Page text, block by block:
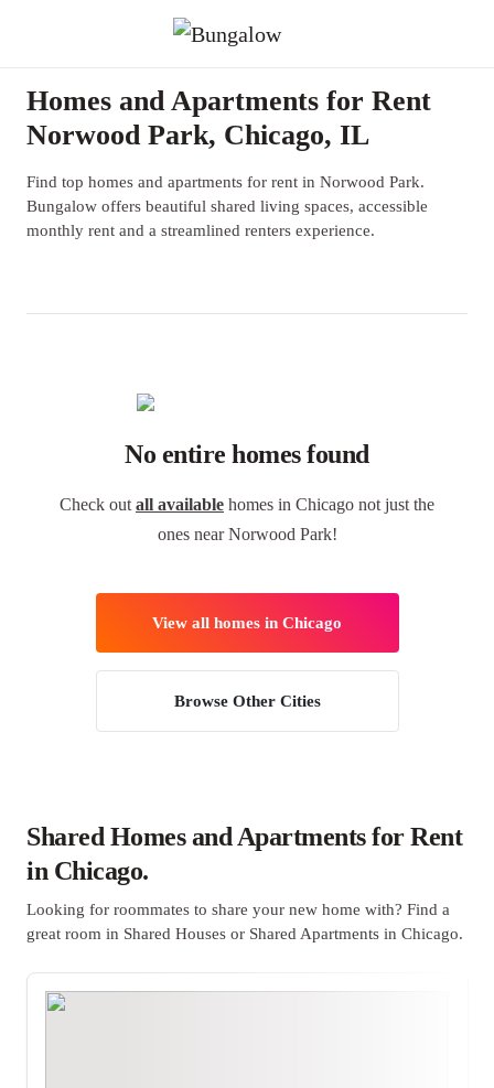
Homes and Apartments for Rent
Norwood Park, Chicago, IL
Find top homes and apartments for rent in Norwood Park.
Bungalow offers beautiful shared living spaces, accessible
monthly rent and a streamlined renters experience.
No entire homes found
Check out all available homes in Chicago not just the
ones near Norwood Park!
View all homes in Chicago
Browse Other Cities
Shared Homes and Apartments for Rent
in Chicago.
Looking for roommates to share your new home with? Find a
great room in Shared Houses or Shared Apartments in Chicago.